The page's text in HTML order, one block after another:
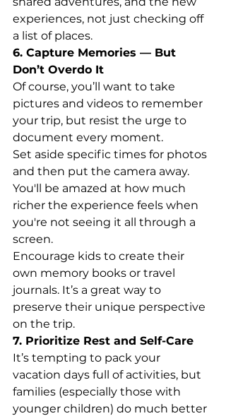
experiences, not just checking off
a list of places.
6. Capture Memories — But
Don’t Overdo It
Of course, you’ll want to take
pictures and videos to remember
your trip, but resist the urge to
document every moment.
Set aside specific times for photos
and then put the camera away.
You'll be amazed at how much
richer the experience feels when
you're not seeing it all through a
screen.
Encourage kids to create their
own memory books or travel
journals. It’s a great way to
preserve their unique perspective
on the trip.
7. Prioritize Rest and Self-Care
It’s tempting to pack your
vacation days full of activities, but
families (especially those with
younger children) do much better